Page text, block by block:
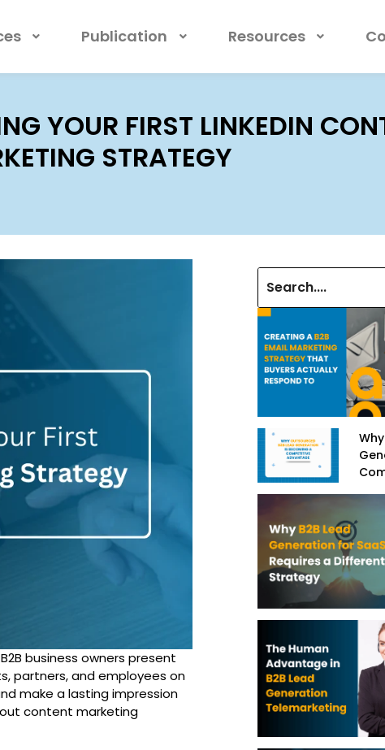
Publication Resources
YOUR FIRST LINKEDIN
STRATEGY
business owners present
partners, and employees on
make a lasting impression
content marketing